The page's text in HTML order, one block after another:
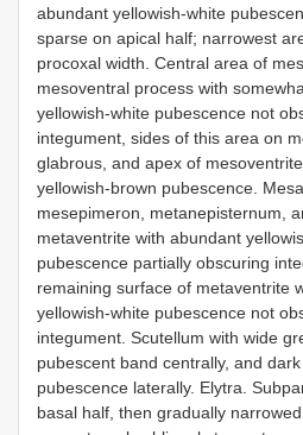
abundant yellowish-white
sparse on apical half; narrowest
procoxal width. Central area of
mesoventral process with
yellowish-white pubescence not
integument, sides of this area on
glabrous, and apex of
yellowish-brown pubescence.
mesepimeron, metanepisternum,
metaventrite with abundant
pubescence partially obscuring
remaining surface of metaventrite
yellowish-white pubescence not
integument. Scutellum with wide
pubescent band centrally, and
pubescence laterally. Elytra.
basal half, then gradually